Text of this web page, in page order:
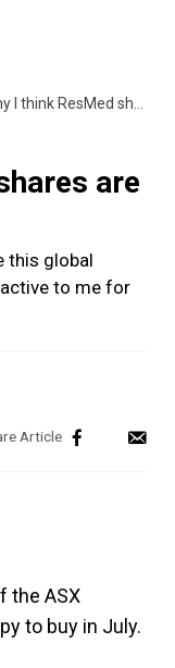
ResMed shares are a strong buy in July
are
this global
to me for
the ASX
to buy in July.